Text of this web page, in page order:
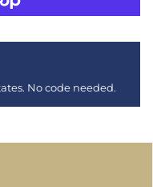
No code needed.